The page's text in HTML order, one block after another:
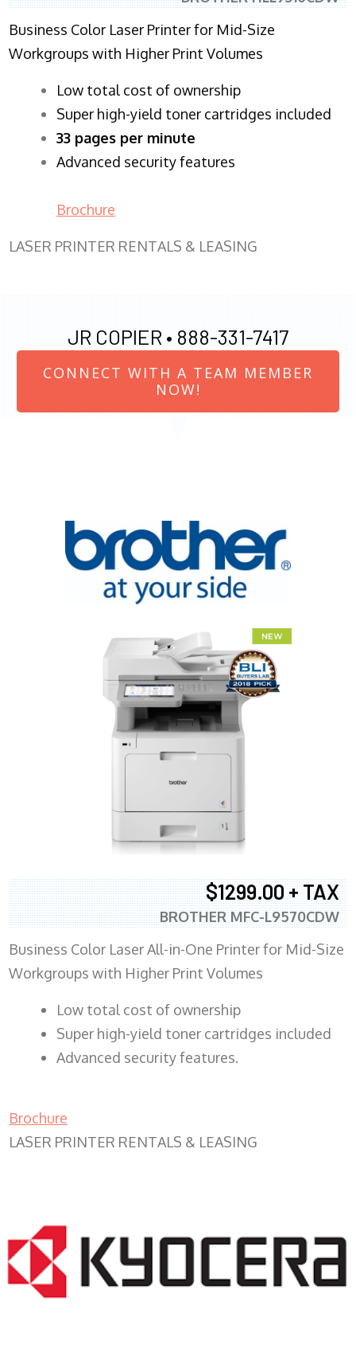
Business Color Laser Printer for Mid-Size
Workgroups with Higher Print Volumes
​Low total cost of ownership
Super high-yield toner cartridges included
33 pages per minute
Advanced security features
Brochure
LASER PRINTER RENTALS & LEASING
JR COPIER • 888-331-7417
CONNECT WITH A TEAM MEMBER
NOW!
$1299.00 + TAX
BROTHER MFC-L9570CDW
Business Color Laser All-in-One Printer for Mid-Size
Workgroups with Higher Print Volumes
​Low total cost of ownership
Super high-yield toner cartridges included
Advanced security features.
Brochure
LASER PRINTER RENTALS & LEASING